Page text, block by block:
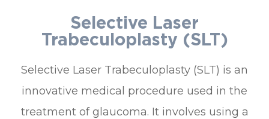
Selective Laser
Trabeculoplasty (SLT)
Selective Laser Trabeculoplasty (SLT) is an
innovative medical procedure used in the
treatment of glaucoma. It involves using a